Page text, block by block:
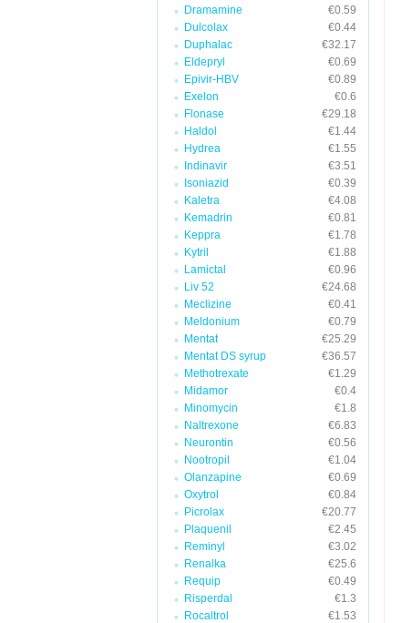
Dramamine
€0.59
Dulcolax
€0.44
Duphalac
€32.17
Eldepryl
€0.69
Epivir-HBV
€0.89
Exelon
€0.6
Flonase
€29.18
Haldol
€1.44
Hydrea
€1.55
Indinavir
€3.51
Isoniazid
€0.39
Kaletra
€4.08
Kemadrin
€0.81
Keppra
€1.78
Kytril
€1.88
Lamictal
€0.96
Liv 52
€24.68
Meclizine
€0.41
Meldonium
€0.79
Mentat
€25.29
Mentat DS syrup
€36.57
Methotrexate
€1.29
Midamor
€0.4
Minomycin
€1.8
Naltrexone
€6.83
Neurontin
€0.56
Nootropil
€1.04
Olanzapine
€0.69
Oxytrol
€0.84
Picrolax
€20.77
Plaquenil
€2.45
Reminyl
€3.02
Renalka
€25.6
Requip
€0.49
Risperdal
€1.3
Rocaltrol
€1.53